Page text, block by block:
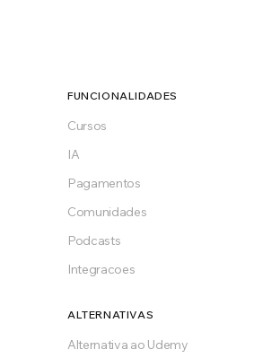
FUNCIONALIDADES
Cursos
IA
Pagamentos
Comunidades
Podcasts
Integracoes
ALTERNATIVAS
Alternativa ao Udemy